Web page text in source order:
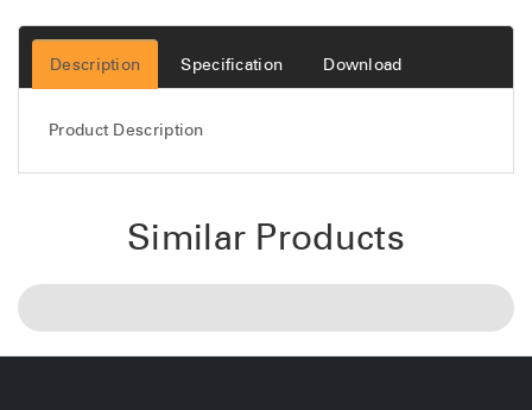
Description Specification Download
Product Description
Similar Products